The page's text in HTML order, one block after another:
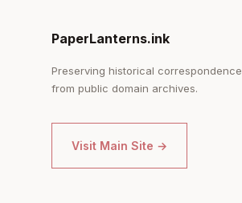
PaperLanterns.ink
Preserving historical correspondence
from public domain archives.
Visit Main Site →